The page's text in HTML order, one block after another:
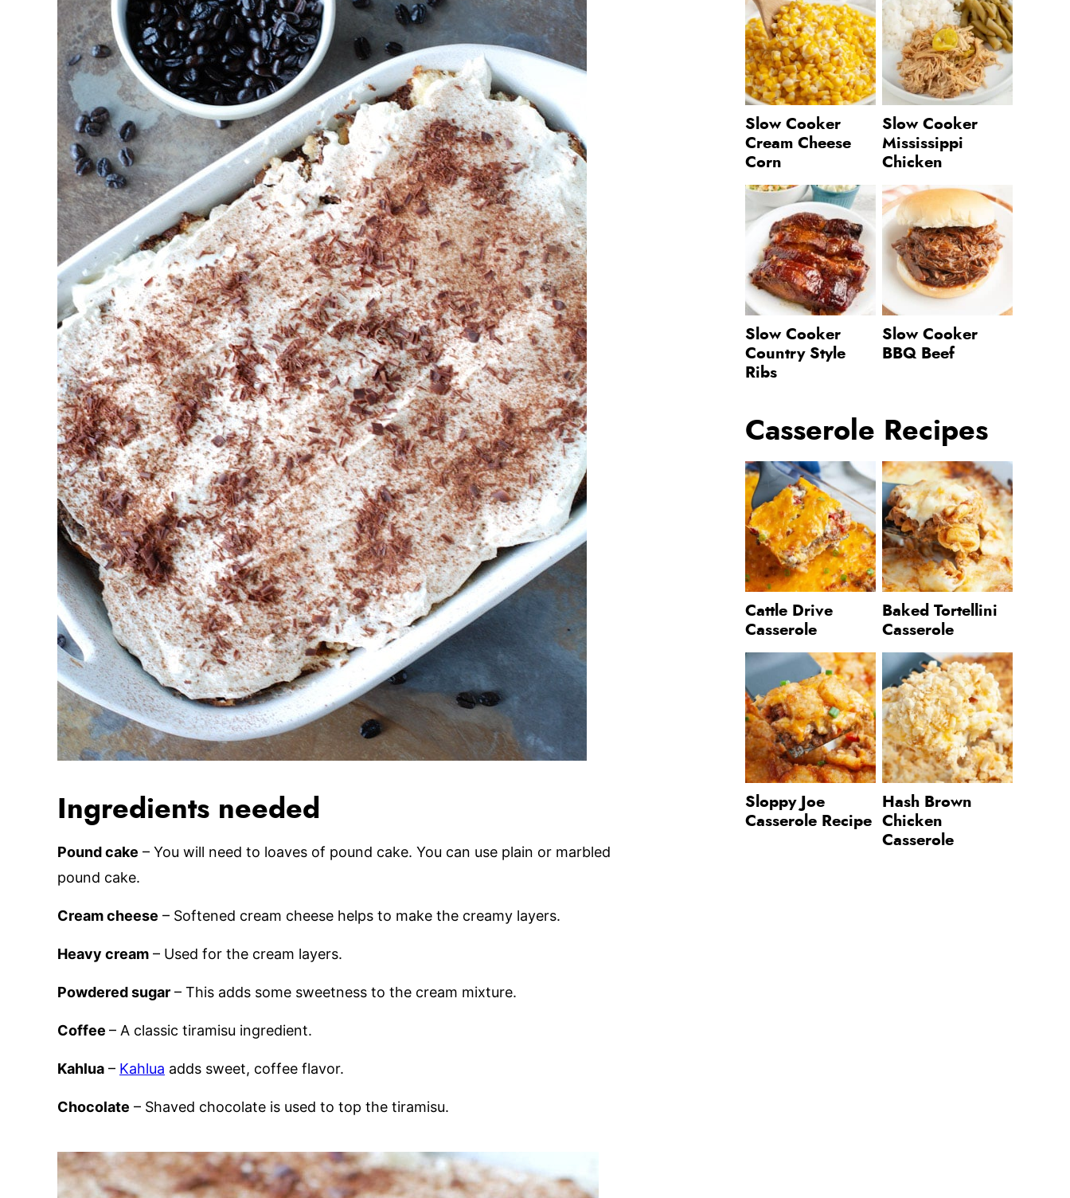
Ingredients needed
Pound cake – You will need to loaves of pound cake. You can use plain or marbled
pound cake.
Cream cheese – Softened cream cheese helps to make the creamy layers.
Heavy cream – Used for the cream layers.
Powdered sugar – This adds some sweetness to the cream mixture.
Coffee – A classic tiramisu ingredient.
Kahlua – Kahlua adds sweet, coffee flavor.
Chocolate – Shaved chocolate is used to top the tiramisu.
Slow Cooker
Cream Cheese
Corn
Slow Cooker
Mississippi
Chicken
Slow Cooker
Country Style
Ribs
Slow Cooker
BBQ Beef
Casserole Recipes
Cattle Drive
Casserole
Baked Tortellini
Casserole
Sloppy Joe
Casserole Recipe
Hash Brown
Chicken
Casserole